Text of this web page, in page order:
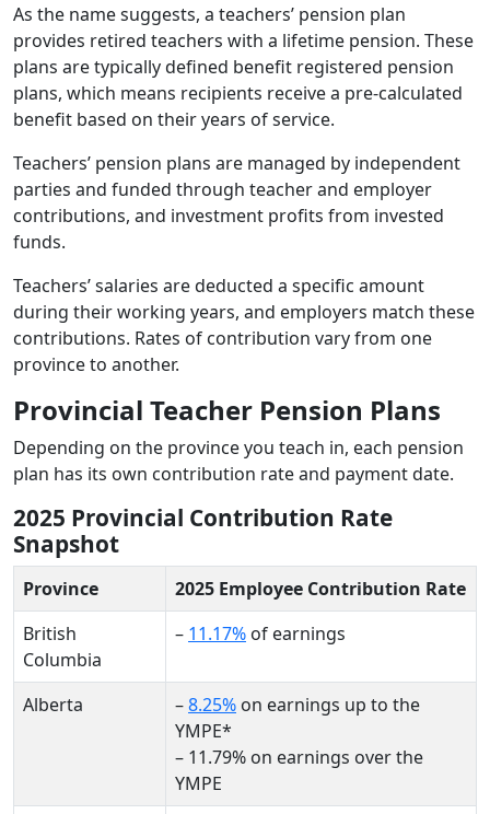
As the name suggests, a teachers’ pension plan
provides retired teachers with a lifetime pension. These
plans are typically defined benefit registered pension
plans, which means recipients receive a pre-calculated
benefit based on their years of service.
Teachers’ pension plans are managed by independent
parties and funded through teacher and employer
contributions, and investment profits from invested
funds.
Teachers’ salaries are deducted a specific amount
during their working years, and employers match these
contributions. Rates of contribution vary from one
province to another.
Provincial Teacher Pension Plans
Depending on the province you teach in, each pension
plan has its own contribution rate and payment date.
2025 Provincial Contribution Rate
Snapshot
Province
2025 Employee Contribution Rate
British
Columbia
– 11.17% of earnings
Alberta –8.25% on earnings up to the
YMPE*
– 11.79% on earnings over the
YMPE